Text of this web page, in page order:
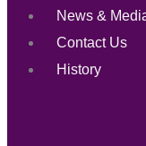
News &
Contact Us
History